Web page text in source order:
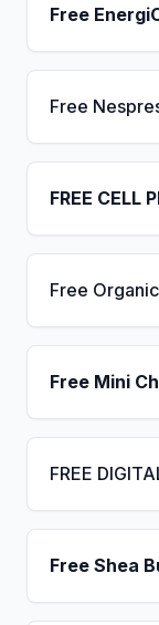
Free
Free
FREE CELL
Free
Free Mini
FREE
Free Shea